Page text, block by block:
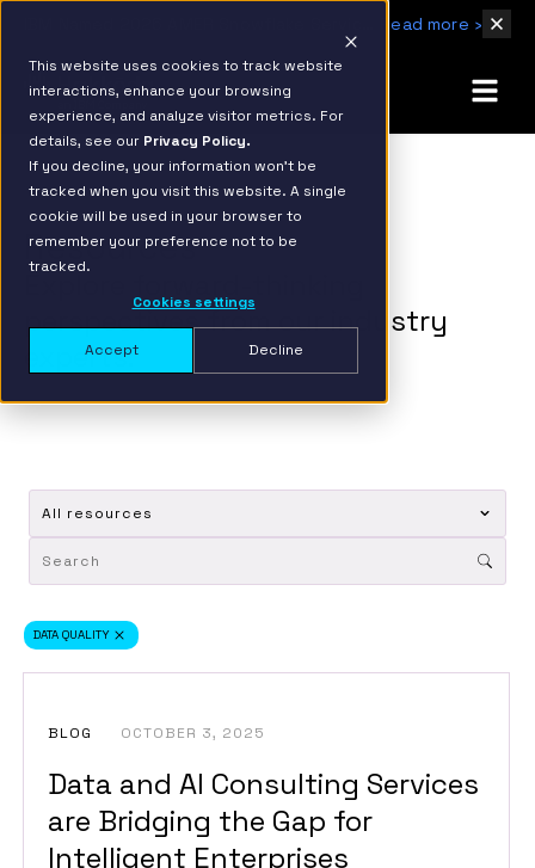
This website uses cookies to track website
interactions, enhance your browsing
experience, and analyze visitor metrics. For
details, see our Privacy Policy.
If you decline, your information won’t be
tracked when you visit this website. A single
cookie will be used in your browser to
remember your preference not to be
tracked.
Cookies settings
Accept Decline
Read more ›
Resources
perspectives from our industry
experts.
DATA QUALITY
BLOG OCTOBER 3, 2025
Data and AI Consulting Services
are Bridging the Gap for
Intelligent Enterprises